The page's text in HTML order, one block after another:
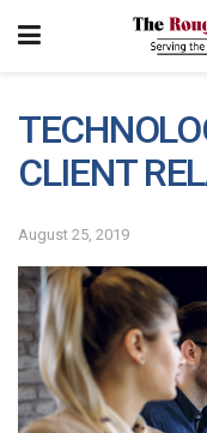
CLIENT
August 25, 2019